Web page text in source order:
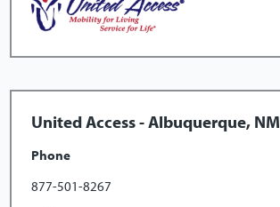
United Access - Albuquerque, NM
Phone
877-501-8267